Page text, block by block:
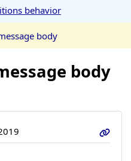
behavior
body
body